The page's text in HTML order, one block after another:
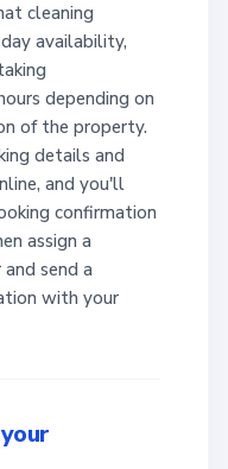
cleaning
availability,
depending on
of the property.
details and
and you'll
confirmation
assign a
send a
with your